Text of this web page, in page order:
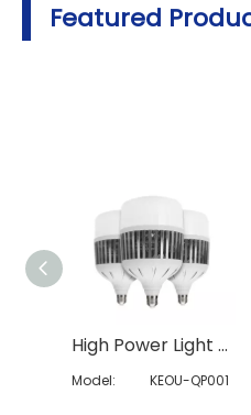
Featured
High Power Light Bulb
Model: KEOU-QP001